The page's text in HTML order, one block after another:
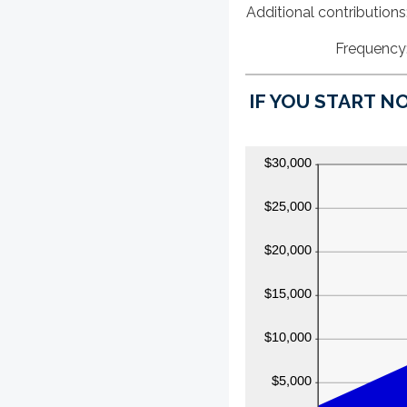
Additional contributions:
Frequency:
IF YOU START